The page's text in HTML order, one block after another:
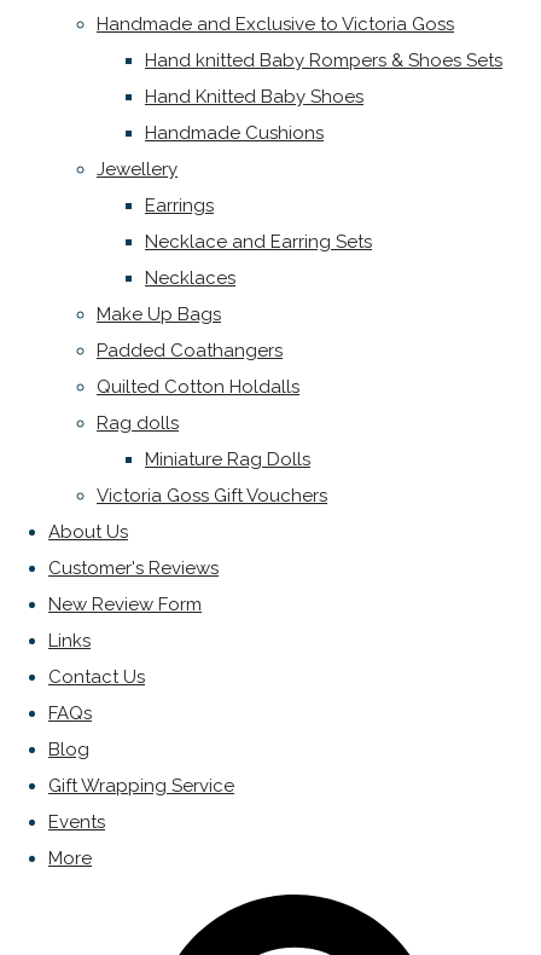
Handmade and Exclusive to Victoria Goss
Hand knitted Baby Rompers & Shoes Sets
Hand Knitted Baby Shoes
Handmade Cushions
Jewellery
Earrings
Necklace and Earring Sets
Necklaces
Make Up Bags
Padded Coathangers
Quilted Cotton Holdalls
Rag dolls
Miniature Rag Dolls
Victoria Goss Gift Vouchers
About Us
Customer's Reviews
New Review Form
Links
Contact Us
FAQs
Blog
Gift Wrapping Service
Events
More